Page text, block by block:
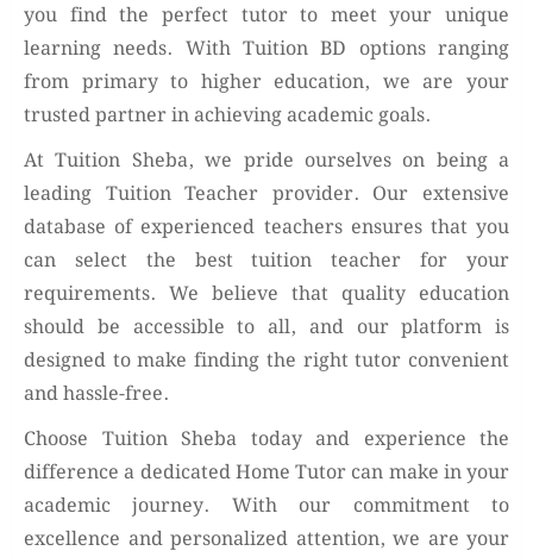
you find the perfect tutor to meet your unique
learning needs. With Tuition BD options ranging
from primary to higher education, we are your
trusted partner in achieving academic goals.
At Tuition Sheba, we pride ourselves on being a
leading Tuition Teacher provider. Our extensive
database of experienced teachers ensures that you
can select the best tuition teacher for your
requirements. We believe that quality education
should be accessible to all, and our platform is
designed to make finding the right tutor convenient
and hassle-free.
Choose Tuition Sheba today and experience the
difference a dedicated Home Tutor can make in your
academic journey. With our commitment to
excellence and personalized attention, we are your